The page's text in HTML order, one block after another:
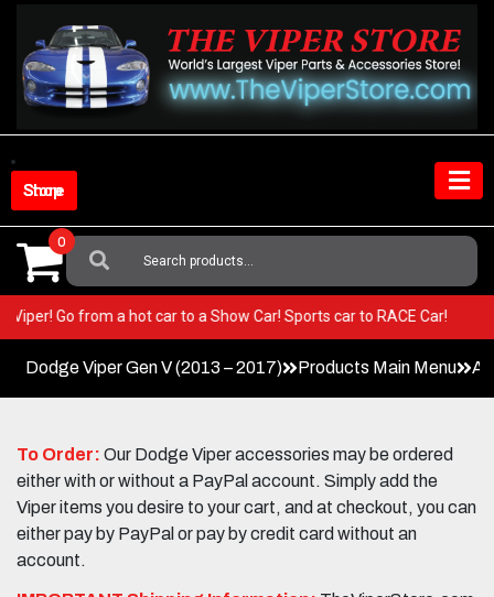
content
Shop Store
Search
For:
0
Viper! Go from a hot car to a Show Car! Sports car to RACE Car!
Dodge Viper Gen V (2013 – 2017) Products Main Menu
To Order: Our Dodge Viper accessories may be ordered
either with or without a PayPal account. Simply add the
Viper items you desire to your cart, and at checkout, you can
either pay by PayPal or pay by credit card without an
account.